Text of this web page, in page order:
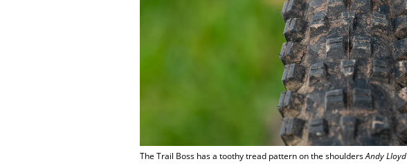
The Trail Boss has a toothy tread pattern on the shouldersAndy Lloyd